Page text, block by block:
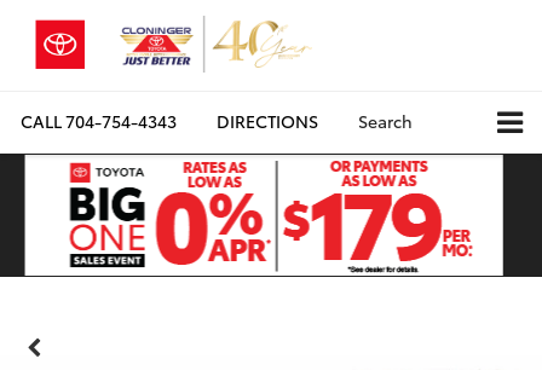
CALL704-754-4343 DIRECTIONS Search